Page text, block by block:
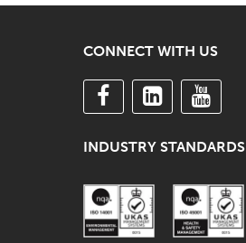
CONNECT WITH US
INDUSTRY STANDARDS